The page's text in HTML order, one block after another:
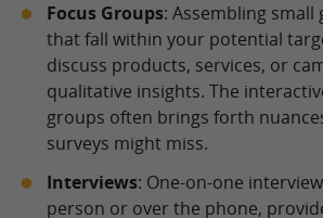
Focus Groups: Assembling
that fall within your potential
discuss products, services, or
qualitative insights. The
groups often brings forth
surveys might miss.
Interviews: One-on-one
person or over the phone,